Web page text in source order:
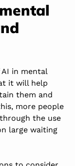
in mental
it will help
them and
more people
the use
large waiting